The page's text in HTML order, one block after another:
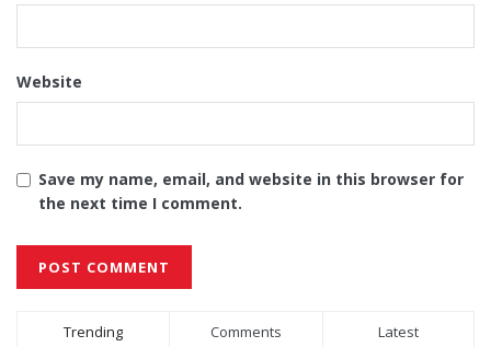
Website
Save my name, email, and website in this browser for
the next time I comment.
Alternative:
Trending Comments Latest